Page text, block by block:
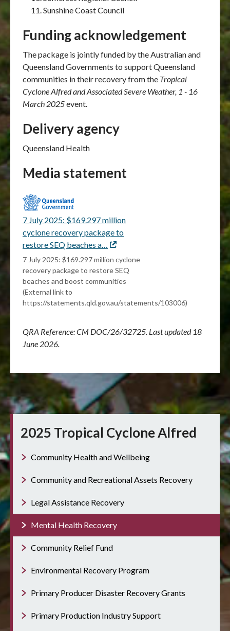
Sunshine Coast Council
Funding acknowledgement
The package is jointly funded by the Australian and
Queensland Governments to support Queensland
communities in their recovery from the Tropical
Cyclone Alfred and Associated Severe Weather, 1 - 16
March 2025event.
Delivery agency
Queensland Health
Media statement
7 July 2025: $169.297 million
cyclone recovery package to
restore SEQ beaches a… External
link
7 July 2025: $169.297 million cyclone
recovery package to restore SEQ
beaches and boost communities
(External link to
https://statements.qld.gov.au/statements/103006)
QRA Reference: CM DOC/26/32725. Last updated 18
June 2026.
2025 Tropical Cyclone Alfred
Community Health and Wellbeing
Community and Recreational Assets Recovery
Legal Assistance Recovery
Mental Health Recovery
Community Relief Fund
Environmental Recovery Program
Primary Producer Disaster Recovery Grants
Primary Production Industry Support